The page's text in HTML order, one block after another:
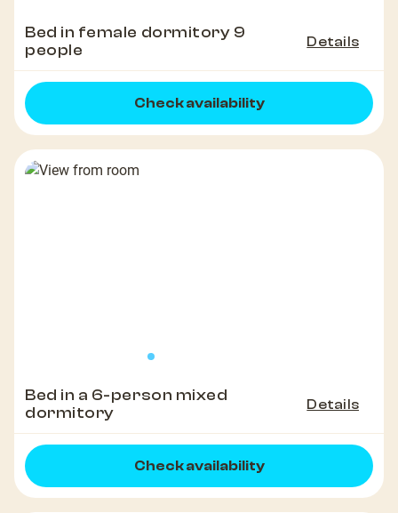
Bed in female dormitory 9
people
Details
Check availability
Bed in a 6-person mixed
dormitory
Details
Check availability